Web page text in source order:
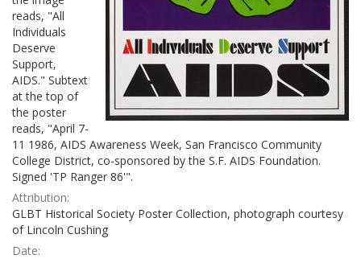
reads, "All
Individuals
Deserve
Support,
AIDS." Subtext
at the top of
the poster
reads, "April 7-
11 1986, AIDS Awareness Week, San Francisco Community
College District, co-sponsored by the S.F. AIDS Foundation.
Signed 'TP Ranger 86'".
Attribution:
GLBT Historical Society Poster Collection, photograph courtesy
of Lincoln Cushing
Date: